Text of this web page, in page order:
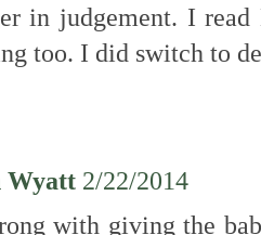
in judgement. I
too. I did switch to
Wyatt 2/22/2014
with giving the